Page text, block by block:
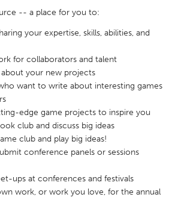
Ottawa
Toronto
Rotterdam
-- a place for you to:
your expertise, skills, abilities, and
for collaborators and talent
your new projects
want to write about interesting games
edge game projects to inspire you
club and discuss big ideas
club and play big ideas!
conference panels or sessions
ups at conferences and festivals
work, or work you love, for the annual